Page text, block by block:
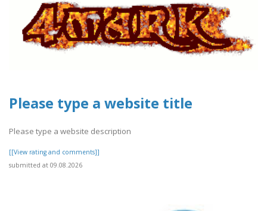
Please type a website title
Please type a website description
[[View rating and comments]]
submitted at 09.08.2026